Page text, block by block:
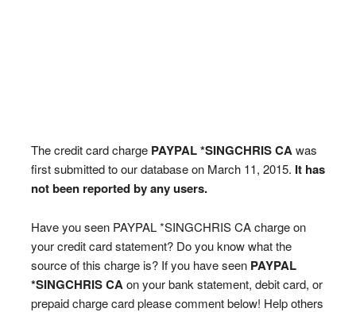
The credit card charge PAYPAL *SINGCHRIS CA was
first submitted to our database on March 11, 2015. It has
not been reported by any users.
Have you seen PAYPAL *SINGCHRIS CA charge on
your credit card statement? Do you know what the
source of this charge is? If you have seen PAYPAL
*SINGCHRIS CA on your bank statement, debit card, or
prepaid charge card please comment below! Help others